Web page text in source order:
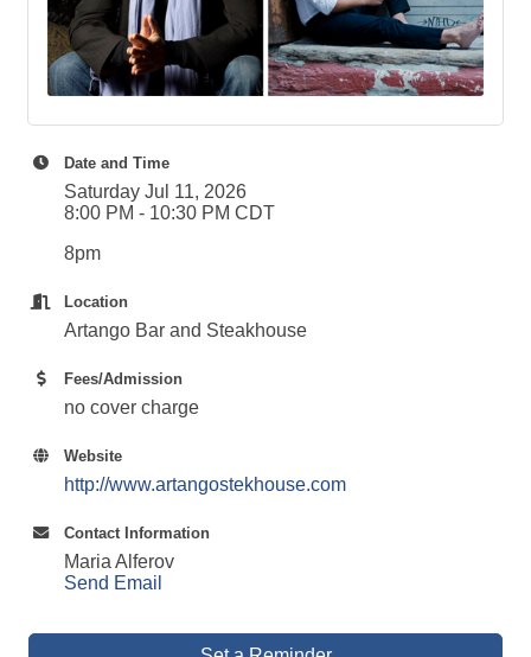
Date and Time
Saturday Jul 11, 2026
8:00 PM - 10:30 PM CDT
8pm
Location
Artango Bar and Steakhouse
Fees/Admission
no cover charge
Website
http://www.artangostekhouse.com
Contact Information
Maria Alferov
Send Email